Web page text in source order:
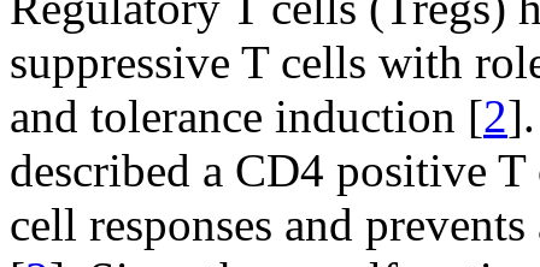
suppressive T cells with
and tolerance induction [2
described a CD4 positive
cell responses and